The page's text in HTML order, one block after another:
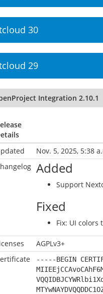
30
29
Integration 2.10.1
Nov. 5, 2025, 5:38
Added
Support
Fixed
Fix: UI colors
AGPLv3+
-----BEGIN